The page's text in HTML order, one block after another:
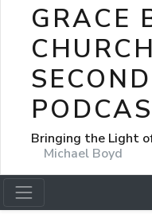
GRACE
Bringing the Light
Michael Boyd